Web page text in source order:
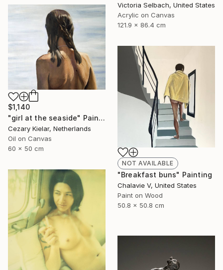
Victoria Selbach, United States
Acrylic on Canvas
121.9 x 86.4 cm
$1,140
"girl at the seaside" Painting
Cezary Kielar, Netherlands
Oil on Canvas
60 x 50 cm
NOT AVAILABLE
"Breakfast buns" Painting
Chalavie V, United States
Paint on Wood
50.8 x 50.8 cm